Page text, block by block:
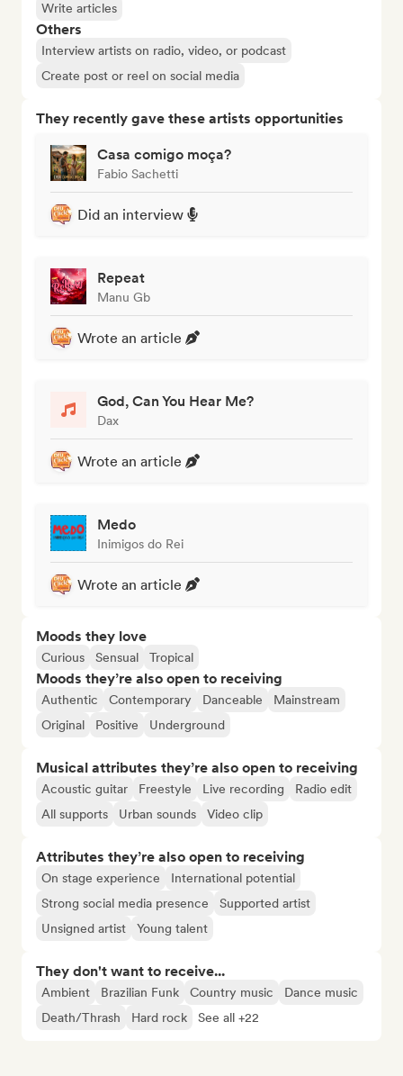
Write articles
Others
Interview artists on radio, video, or podcast
Create post or reel on social media
They recently gave these artists opportunities
Casa comigo moça?
Fabio Sachetti
Did an interview
Repeat
Manu Gb
Wrote an article
God, Can You Hear Me?
Dax
Wrote an article
Medo
Inimigos do Rei
Wrote an article
Moods they love
Curious Sensual Tropical
Moods they’re also open to receiving
Authentic Contemporary Danceable
Mainstream
Original
Positive Underground
Musical attributes they’re also open to receiving
Acoustic guitar Freestyle Live recording
Radio edit
All supports
Urban sounds Video clip
Attributes they’re also open to receiving
On stage experience
International potential
Strong social media presence
Supported artist
Unsigned artist
Young talent
They don't want to receive...
Ambient Brazilian Funk Country music
Dance music
Death/Thrash
Hard rock See all +22